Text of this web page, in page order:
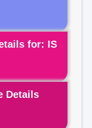
for: IS
Details